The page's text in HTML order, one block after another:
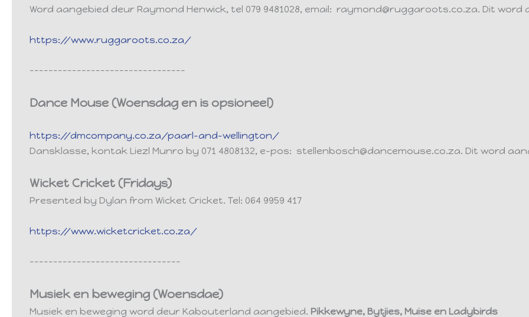
Word aangebied deur Raymond Henwick, tel 079 9481028, email: raymond@ruggaroots.co.za. Dit word
https://www.ruggaroots.co.za/
---------------------------------
Dance Mouse (Woensdag en is opsioneel)
https://dmcompany.co.za/paarl-and-wellington/
Dansklasse, kontak Liezl Munro by 071 4808132, e-pos: stellenbosch@dancemouse.co.za. Dit word
Wicket Cricket (Fridays)
Presented by Dylan from Wicket Cricket. Tel: 064 9959 417
https://www.wicketcricket.co.za/
--------------------------------
Musiek en beweging (Woensdae)
Musiek en beweging word deur Kabouterland aangebied. Pikkewyne, Bytjies, Muise en Ladybirds